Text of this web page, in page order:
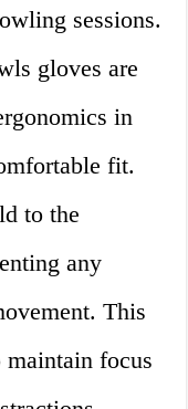
sessions.
gloves are
in
fit.
to the
any
This
focus